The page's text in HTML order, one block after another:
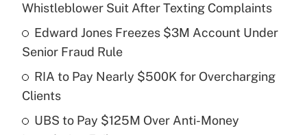
What is the temporary deduction for tip
income?
Get Answer
Recently Updated Q&As
What is a high deductible health plan for
purposes of an HSA?
Whistleblower Suit After Texting Complaints
Edward Jones Freezes $3M Account Under
Senior Fraud Rule
RIA to Pay Nearly $500K for Overcharging
Clients
UBS to Pay $125M Over Anti-Money